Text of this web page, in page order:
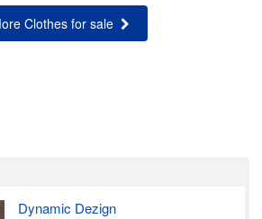
Clothes for sale
Dynamic Dezign